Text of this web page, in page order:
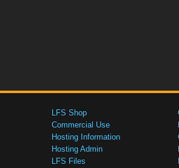
LFS Shop
Commercial Use
Hosting Information
Hosting Admin
LFS Files